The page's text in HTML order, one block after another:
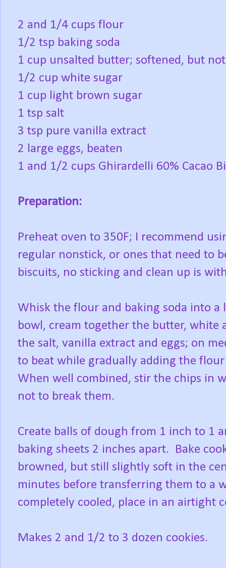
2 and 1/4 cups flour
1/2 tsp baking soda
1 cup unsalted butter; softened, but
1/2 cup white sugar
1 cup light brown sugar
1 tsp salt
3 tsp pure vanilla extract
2 large eggs, beaten
1 and 1/2 cups Ghirardelli 60% Cacao
Preparation:
Preheat oven to 350F; I recommend
regular nonstick, or ones that need to
biscuits, no sticking and clean up is
Whisk the flour and baking soda into
bowl, cream together the butter,
the salt, vanilla extract and eggs; on
to beat while gradually adding the
When well combined, stir the chips in
not to break them.
Create balls of dough from 1 inch to 1
baking sheets 2 inches apart. Bake
browned, but still slightly soft in the
minutes before transferring them to a
completely cooled, place in an airtight
Makes 2 and 1/2 to 3 dozen cookies.